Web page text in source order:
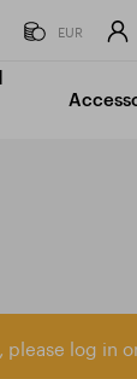
cart
EUR
please log in